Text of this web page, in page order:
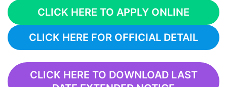
CLICK HERE TO APPLY ONLINE
CLICK HERE FOR OFFICIAL DETAIL
CLICK HERE TO DOWNLOAD LAST